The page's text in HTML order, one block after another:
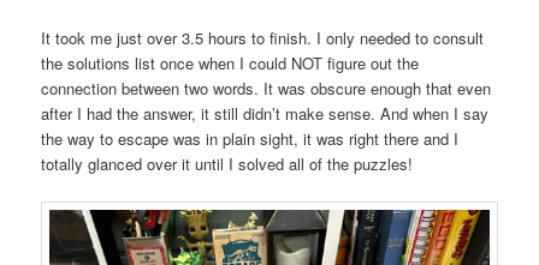
It took me just over 3.5 hours to finish. I only needed to consult
the solutions list once when I could NOT figure out the
connection between two words. It was obscure enough that even
after I had the answer, it still didn’t make sense. And when I say
the way to escape was in plain sight, it was right there and I
totally glanced over it until I solved all of the puzzles!